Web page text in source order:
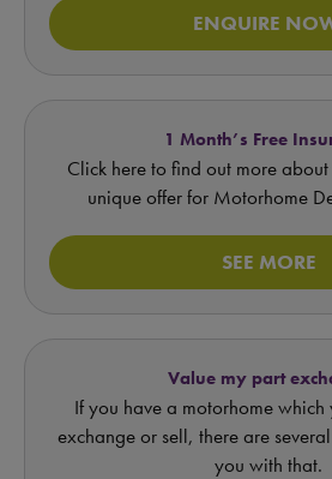
ENQUIRE
1 Month’s Free
Click here to find out more
unique offer for Motorhome
SEE MORE
Value my part
If you have a motorhome
exchange or sell, there are
you with that.